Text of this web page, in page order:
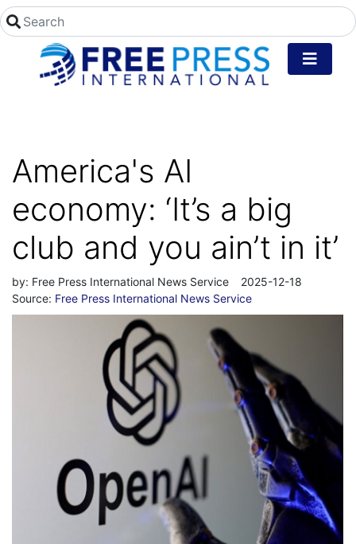
America's AI
economy: ‘It’s a big
club and you ain’t in it’
by: Free Press International News Service
2025-12-18
Source: Free Press International News Service